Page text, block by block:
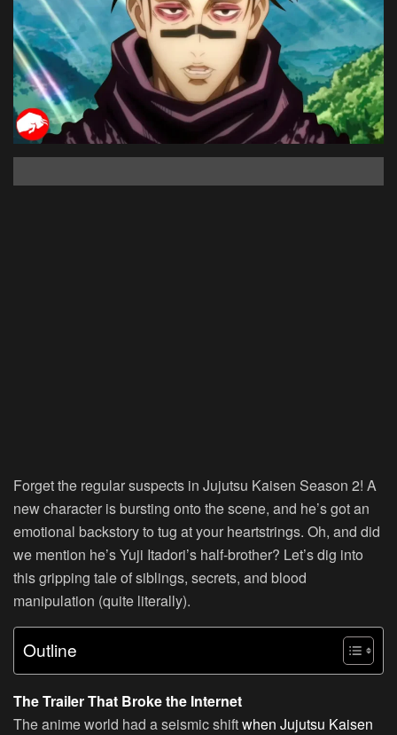
Forget the regular suspects in Jujutsu Kaisen Season 2! A
new character is bursting onto the scene, and he’s got an
emotional backstory to tug at your heartstrings. Oh, and did
we mention he’s Yuji Itadori’s half-brother? Let’s dig into
this gripping tale of siblings, secrets, and blood
manipulation (quite literally).
Outline
The Trailer That Broke the Internet
The anime world had a seismic shiftwhen Jujutsu Kaisen